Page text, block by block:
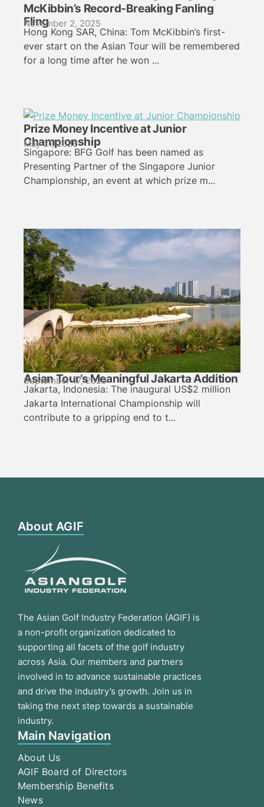
McKibbin’s Record-Breaking Fanling
Fling
November 2, 2025
Hong Kong SAR, China: Tom McKibbin’s first-
ever start on the Asian Tour will be remembered
for a long time after he won ...
Prize Money Incentive at Junior
Championship
May 21, 2026
Singapore: BFG Golf has been named as
Presenting Partner of the Singapore Junior
Championship, an event at which prize m...
Asian Tour’s Meaningful Jakarta Addition
September 17, 2025
Jakarta, Indonesia: The inaugural US$2 million
Jakarta International Championship will
contribute to a gripping end to t...
About AGIF
The Asian Golf Industry Federation (AGIF) is
a non-profit organization dedicated to
supporting all facets of the golf industry
across Asia. Our members and partners
involved in to advance sustainable practices
and drive the industry’s growth. Join us in
taking the next step towards a sustainable
industry.
Main Navigation
About Us
AGIF Board of Directors
Membership Benefits
News